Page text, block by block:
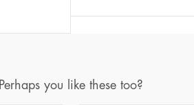
Perhaps you like these too?